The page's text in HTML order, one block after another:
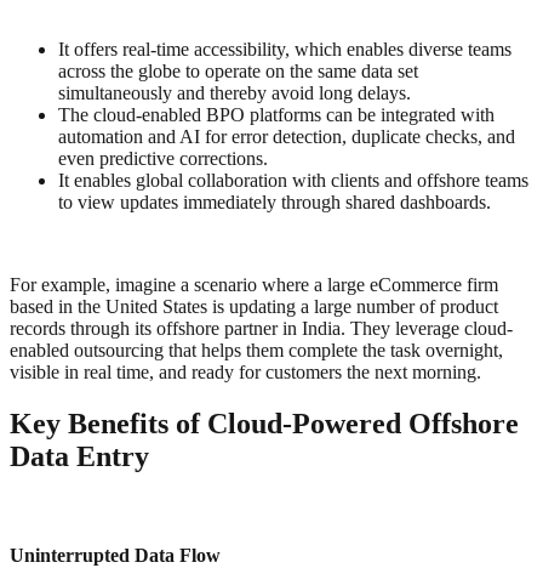
It offers real-time accessibility, which enables diverse teams
across the globe to operate on the same data set
simultaneously and thereby avoid long delays.
The cloud-enabled BPO platforms can be integrated with
automation and AI for error detection, duplicate checks, and
even predictive corrections.
It enables global collaboration with clients and offshore teams
to view updates immediately through shared dashboards.
For example, imagine a scenario where a large eCommerce firm
based in the United States is updating a large number of product
records through its offshore partner in India. They leverage cloud-
enabled outsourcing that helps them complete the task overnight,
visible in real time, and ready for customers the next morning.
Key Benefits of Cloud-Powered Offshore
Data Entry
Uninterrupted Data Flow